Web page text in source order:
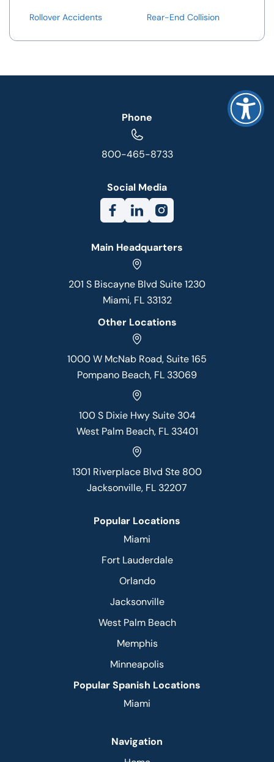
Rollover Accidents Rear-End Collision
Phone
800-465-8733
Social Media
Main Headquarters
201 S Biscayne Blvd Suite 1230
Miami, FL 33132
Other Locations
1000 W McNab Road, Suite 165
Pompano Beach, FL 33069
100 S Dixie Hwy Suite 304
West Palm Beach, FL 33401
1301 Riverplace Blvd Ste 800
Jacksonville, FL 32207
Popular Locations
Miami
Fort Lauderdale
Orlando
Jacksonville
West Palm Beach
Memphis
Minneapolis
Popular Spanish Locations
Miami
Navigation